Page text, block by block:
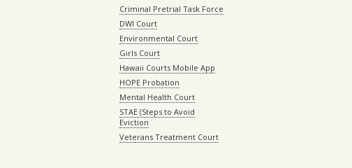
Criminal Pretrial Task Force
DWI Court
Environmental Court
Girls Court
Hawaii Courts Mobile App
HOPE Probation
Mental Health Court
STAE (Steps to Avoid
Eviction
Veterans Treatment Court